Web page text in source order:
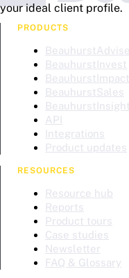
your ideal client profile.
PRODUCTS
BeauhurstAdvise
BeauhurstInvest
BeauhurstImpact
BeauhurstSales
API
Integrations
Product updates
RESOURCES
Resource hub
Reports
Product tours
Case studies
Newsletter
FAQ & Glossary